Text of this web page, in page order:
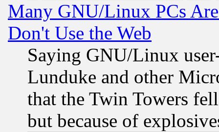
Many GNU/Linux PCs
Don't Use the Web
Saying GNU/Linux
Lunduke and other
that the Twin Towers
but because of